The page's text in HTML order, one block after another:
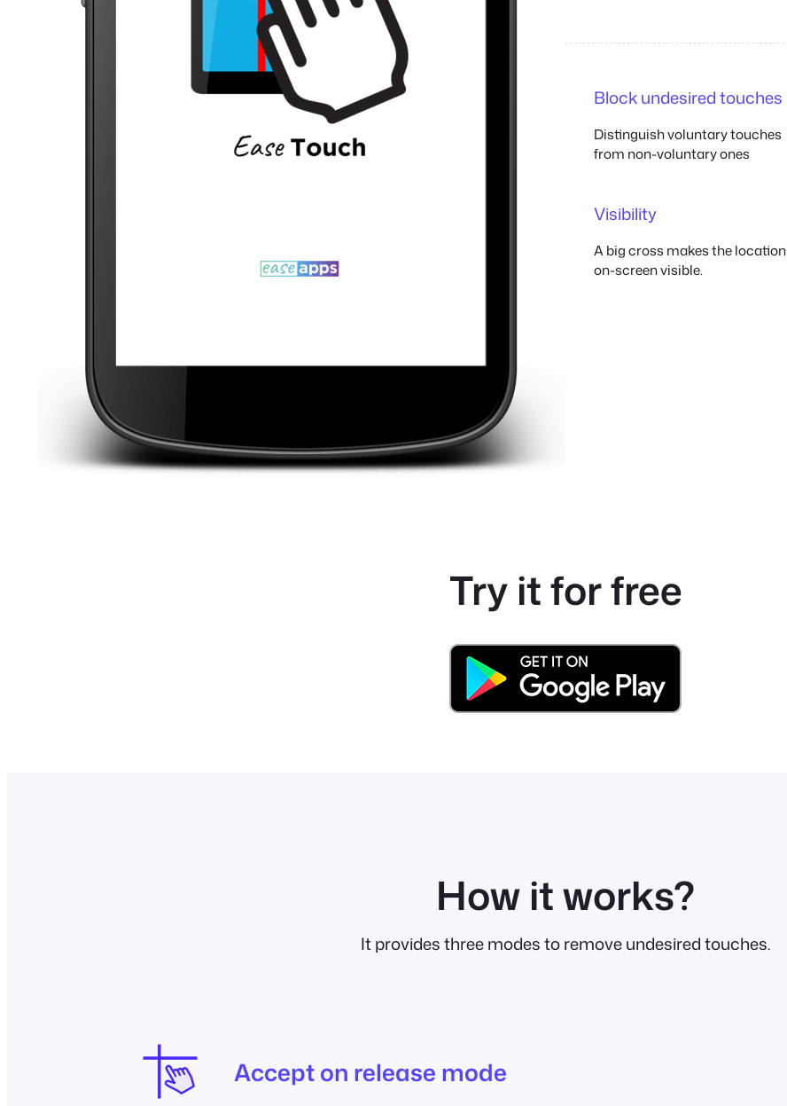
Block undesired touches
Distinguish voluntary touches
from non-voluntary ones
Visibility
A big cross makes the location
on-screen visible.
Try it for free
How it works?
It provides three modes to remove undesired touches.
Accept on release mode